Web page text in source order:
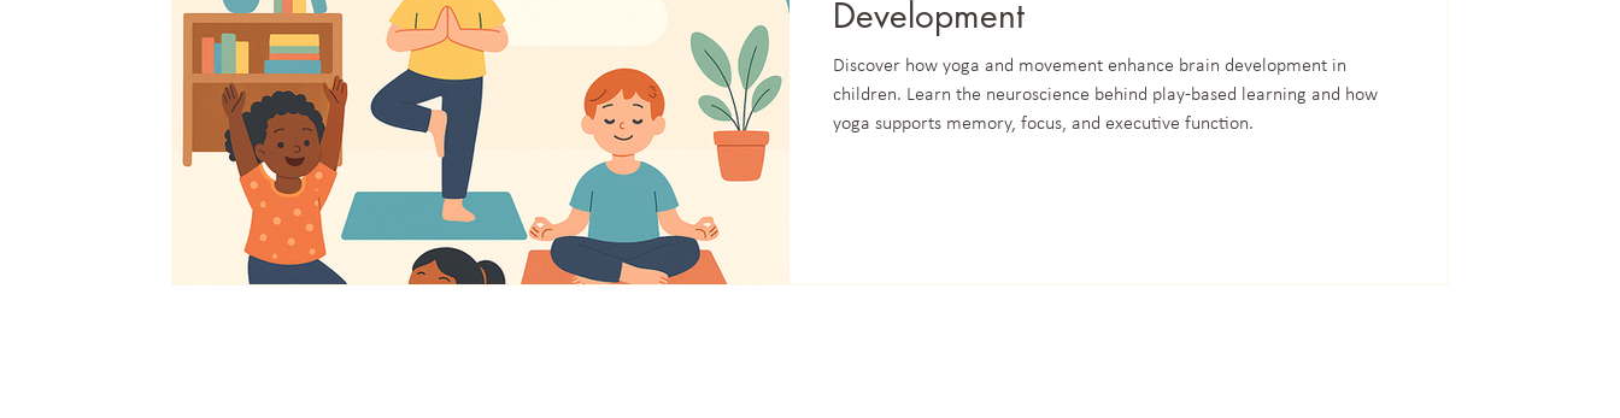
Development
Discover how yoga and movement enhance brain development in
children. Learn the neuroscience behind play-based learning and how
yoga supports memory, focus, and executive function.